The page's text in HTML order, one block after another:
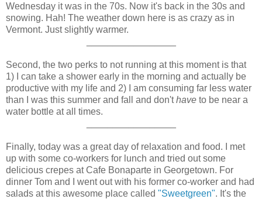
Wednesday it was in the 70s. Now it's back in the 30s and
snowing. Hah! The weather down here is as crazy as in
Vermont. Just slightly warmer.
Second, the two perks to not running at this moment is that
1) I can take a shower early in the morning and actually be
productive with my life and 2) I am consuming far less water
than I was this summer and fall and don'thave to be near a
water bottle at all times.
Finally, today was a great day of relaxation and food. I met
up with some co-workers for lunch and tried out some
delicious crepes at Cafe Bonaparte in Georgetown. For
dinner Tom and I went out with his former co-worker and had
salads at this awesome place called "Sweetgreen". It's the